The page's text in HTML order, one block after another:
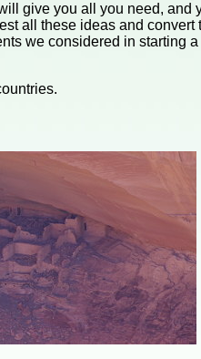
give you all you need, and
all these ideas and convert
we considered in starting